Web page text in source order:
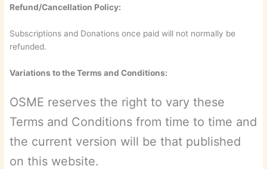
Refund/Cancellation Policy:
Subscriptions and Donations once paid will not normally be
refunded.
Variations to the Terms and Conditions:
OSME reserves the right to vary these
Terms and Conditions from time to time and
the current version will be that published
on this website.